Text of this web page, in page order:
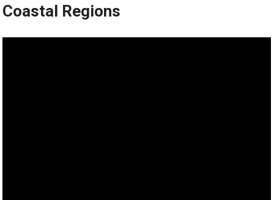
Coastal Regions